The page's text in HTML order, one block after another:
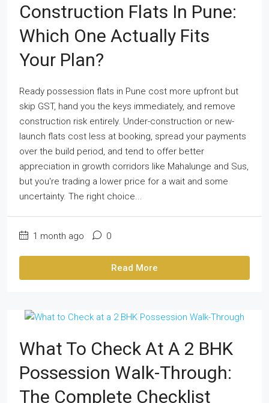
Construction Flats In Pune:
Which One Actually Fits
Your Plan?
Ready possession flats in Pune cost more upfront but
skip GST, hand you the keys immediately, and remove
construction risk entirely. Under-construction or new-
launch flats cost less at booking, spread your payments
over the build period, and tend to offer better
appreciation in growth corridors like Mahalunge and Sus,
but you're trading a lower price for a wait and some
uncertainty. The right choice...
1 month ago 0
Read More
What To Check At A 2 BHK
Possession Walk-Through:
The Complete Checklist